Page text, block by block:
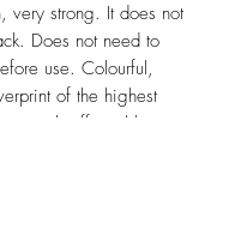
very strong. It does not
Does not need to
use. Colourful,
of the highest
not rub off nor blur.